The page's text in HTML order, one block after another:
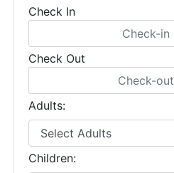
Check In
Check Out
Adults:
Children: